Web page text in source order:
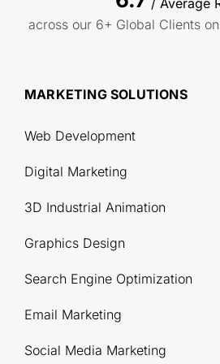
/ Average
across our 6+ Global Clients
MARKETING SOLUTIONS
Web Development
Digital Marketing
3D Industrial Animation
Graphics Design
Search Engine Optimization
Email Marketing
Social Media Marketing